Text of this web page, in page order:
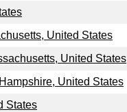
United States
United States
United States
States